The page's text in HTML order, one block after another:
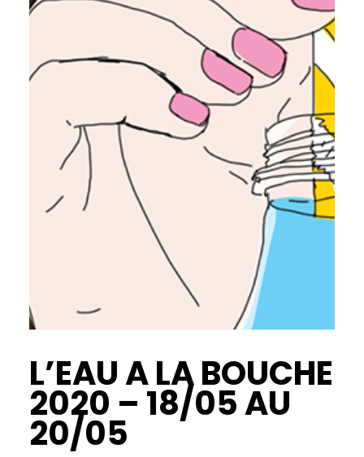
L’EAU A LA BOUCHE
2020 – 18/05 AU
20/05